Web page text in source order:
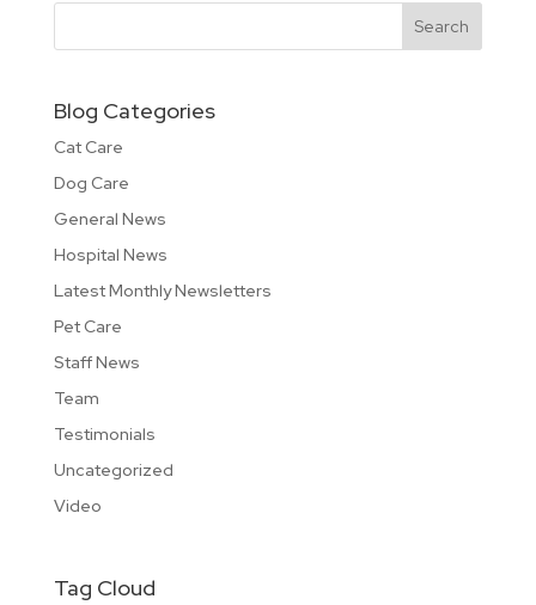
Blog Categories
Cat Care
Dog Care
General News
Hospital News
Latest Monthly Newsletters
Pet Care
Staff News
Team
Testimonials
Uncategorized
Video
Tag Cloud